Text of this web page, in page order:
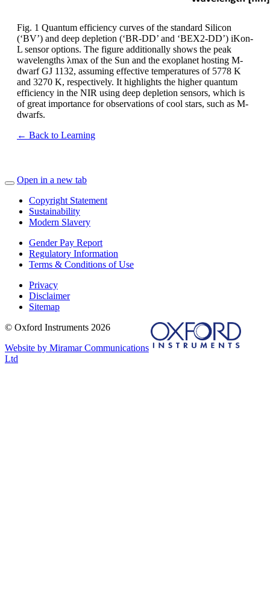
Fig. 1 Quantum efficiency curves of the standard Silicon
(‘BV’) and deep depletion (‘BR-DD’ and ‘BEX2-DD’) iKon-
L sensor options. The figure additionally shows the peak
wavelengths λmax of the Sun and the exoplanet hosting M-
dwarf GJ 1132, assuming effective temperatures of 5778 K
and 3270 K, respectively. It highlights the higher quantum
efficiency in the NIR using deep depletion sensors, which is
of great importance for observations of cool stars, such as M-
dwarfs.
← Back to Learning
Open in a new tab
Copyright Statement
Sustainability
Modern Slavery
Gender Pay Report
Regulatory Information
Terms & Conditions of Use
Privacy
Disclaimer
Sitemap
© Oxford Instruments 2026
Website by Miramar Communications
Ltd